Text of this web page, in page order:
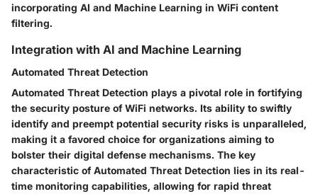
incorporating AI and Machine Learning in WiFi content
filtering.
Integration with AI and Machine Learning
Automated Threat Detection
Automated Threat Detection plays a pivotal role in fortifying
the security posture of WiFi networks. Its ability to swiftly
identify and preempt potential security risks is unparalleled,
making it a favored choice for organizations aiming to
bolster their digital defense mechanisms. The key
characteristic of Automated Threat Detection lies in its real-
time monitoring capabilities, allowing for rapid threat